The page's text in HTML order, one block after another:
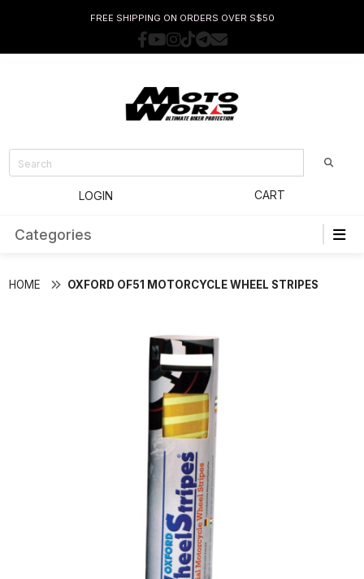
FREE SHIPPING ON ORDERS OVER S$50
LOGIN CART
Categories
HOME OXFORD OF51 MOTORCYCLE WHEEL STRIPES